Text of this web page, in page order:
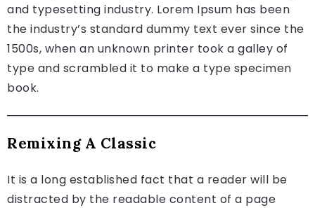
and typesetting industry. Lorem Ipsum has been
the industry’s standard dummy text ever since the
1500s, when an unknown printer took a galley of
type and scrambled it to make a type specimen
book.
Remixing A Classic
It is a long established fact that a reader will be
distracted by the readable content of a page